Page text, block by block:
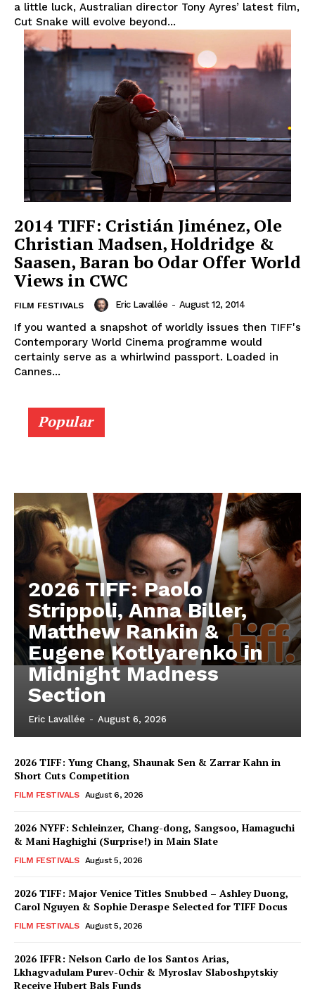
a little luck, Australian director Tony Ayres’ latest film,
Cut Snake will evolve beyond...
2014 TIFF: Cristián Jiménez, Ole
Christian Madsen, Holdridge &
Saasen, Baran bo Odar Offer World
Views in CWC
FILM FESTIVALS Eric Lavallée - August 12, 2014
If you wanted a snapshot of worldly issues then TIFF's
Contemporary World Cinema programme would
certainly serve as a whirlwind passport. Loaded in
Cannes...
Popular
2026 TIFF: Paolo
Strippoli, Anna Biller,
Matthew Rankin &
Eugene Kotlyarenko in
Midnight Madness
Section
Eric Lavallée - August 6, 2026
2026 TIFF: Yung Chang, Shaunak Sen & Zarrar Kahn in
Short Cuts Competition
FILM FESTIVALS August 6, 2026
2026 NYFF: Schleinzer, Chang-dong, Sangsoo, Hamaguchi
& Mani Haghighi (Surprise!) in Main Slate
FILM FESTIVALS August 5, 2026
2026 TIFF: Major Venice Titles Snubbed – Ashley Duong,
Carol Nguyen & Sophie Deraspe Selected for TIFF Docus
FILM FESTIVALS August 5, 2026
2026 IFFR: Nelson Carlo de los Santos Arias,
Lkhagvadulam Purev-Ochir & Myroslav Slaboshpytskiy
Receive Hubert Bals Funds